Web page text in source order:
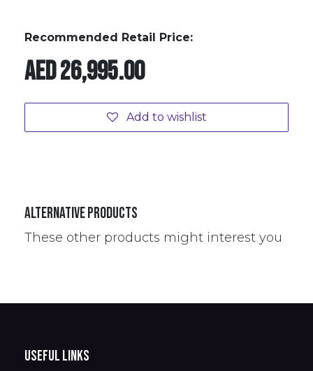
Recommended Retail Price:
AED26,995.00
Add to wishlist
Alternative Products
These other products might interest you
Useful Links